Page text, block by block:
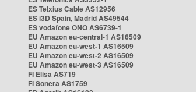
ES Telxius Cable AS12956
ES i3D Spain, Madrid AS49544
ES vodafone ONO AS6739-1
EU Amazon eu-central-1 AS16509
EU Amazon eu-west-1 AS16509
EU Amazon eu-west-2 AS16509
EU Amazon eu-west-3 AS16509
FI Elisa AS719
FI Sonera AS1759